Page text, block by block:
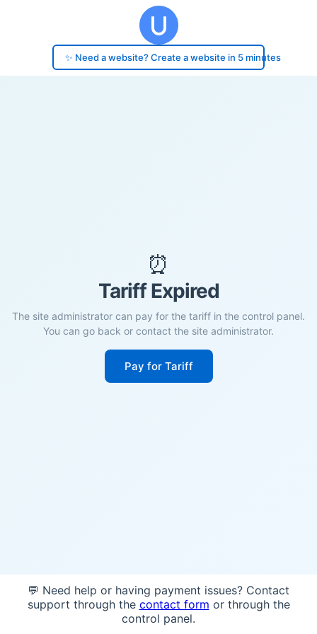
✨ Need a website? Create a website in 5 minutes
⏰
Tariff Expired
The site administrator can pay for the tariff in the control panel.
You can go back or contact the site administrator.
Pay for Tariff
💬 Need help or having payment issues? Contact
support through the contact form or through the
control panel.